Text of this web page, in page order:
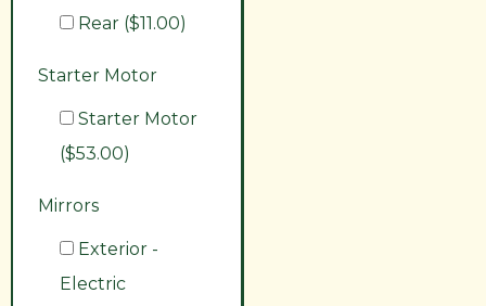
Rear ($11.00)
Starter Motor
Starter Motor
($53.00)
Mirrors
Exterior -
Electric